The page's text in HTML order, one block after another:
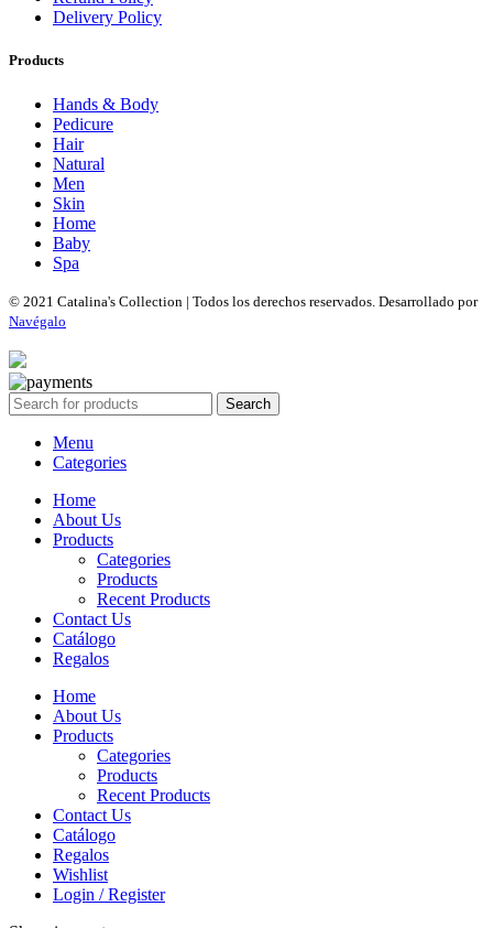
Delivery Policy
Products
Hands & Body
Pedicure
Hair
Natural
Men
Skin
Home
Baby
Spa
© 2021 Catalina's Collection | Todos los derechos reservados. Desarrollado por
Navégalo
Search
Menu
Categories
Home
About Us
Products
Categories
Products
Recent Products
Contact Us
Catálogo
Regalos
Home
About Us
Products
Categories
Products
Recent Products
Contact Us
Catálogo
Regalos
Wishlist
Login / Register